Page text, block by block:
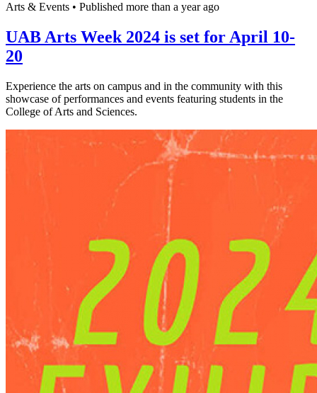
Arts & Events • Published more than a year ago
UAB Arts Week 2024 is set for April 10-
20
Experience the arts on campus and in the community with this
showcase of performances and events featuring students in the
College of Arts and Sciences.